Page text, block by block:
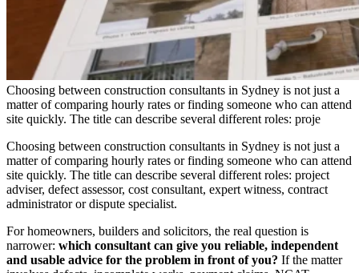
Choosing between construction consultants in Sydney is not just a
matter of comparing hourly rates or finding someone who can attend
site quickly. The title can describe several different roles: proje
Choosing between construction consultants in Sydney is not just a
matter of comparing hourly rates or finding someone who can attend
site quickly. The title can describe several different roles: project
adviser, defect assessor, cost consultant, expert witness, contract
administrator or dispute specialist.
For homeowners, builders and solicitors, the real question is
narrower: which consultant can give you reliable, independent
and usable advice for the problem in front of you? If the matter